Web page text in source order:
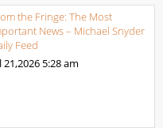
the Fringe: The Most
News – Michael Snyder
Feed
21,2026 5:28 am